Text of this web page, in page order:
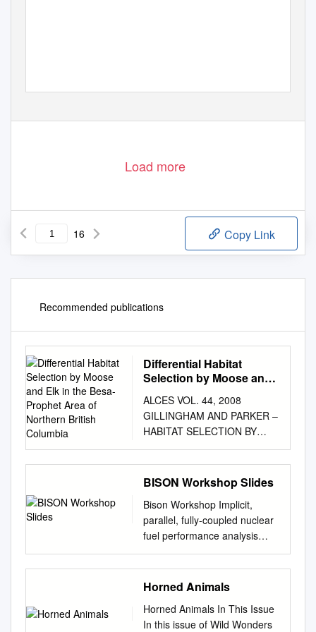
Load more
16 Copy Link
Recommended publications
Differential Habitat
Selection by Moose and
Area of Northern British
Columbia
ALCES VOL. 44, 2008
GILLINGHAM AND PARKER –
HABITAT SELECTION BY
MOOSE AND ELK
DIFFERENTIAL HABITAT
SELECTION BY MOOSE AND
ELK IN THE BESA-PROPHET
AREA OF NORTHERN
BRITISH COLUMBIA Michael
P. Gillingham and Katherine L.
Parker Natural Resources and
Environmental Studies
Institute, University of
Northern British Columbia,
3333 University Way, Prince
BISON Workshop Slides
Bison Workshop Implicit,
parallel, fully-coupled nuclear
fuel performance analysis
Computational Mechanics and
Materials Department Idaho
National Laboratory Table of
Getting Started with Bison . 19
Git...........................................
Horned Animals
Horned Animals In This Issue
In this issue of Wild Wonders